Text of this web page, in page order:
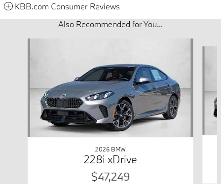
KBB.com Consumer Reviews
Also Recommended for You...
2026 BMW
228i xDrive
$47,249